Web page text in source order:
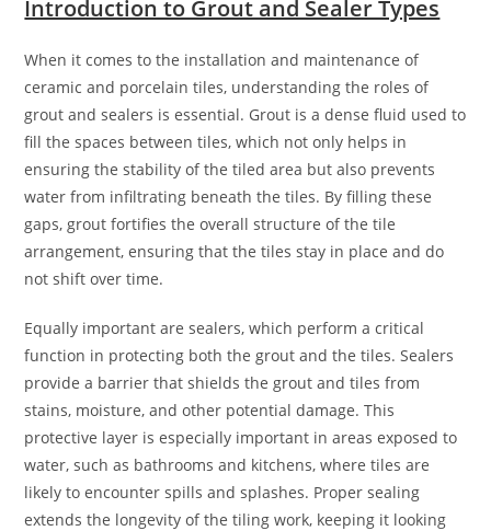
Introduction to Grout and Sealer Types
When it comes to the installation and maintenance of
ceramic and porcelain tiles, understanding the roles of
grout and sealers is essential. Grout is a dense fluid used to
fill the spaces between tiles, which not only helps in
ensuring the stability of the tiled area but also prevents
water from infiltrating beneath the tiles. By filling these
gaps, grout fortifies the overall structure of the tile
arrangement, ensuring that the tiles stay in place and do
not shift over time.
Equally important are sealers, which perform a critical
function in protecting both the grout and the tiles. Sealers
provide a barrier that shields the grout and tiles from
stains, moisture, and other potential damage. This
protective layer is especially important in areas exposed to
water, such as bathrooms and kitchens, where tiles are
likely to encounter spills and splashes. Proper sealing
extends the longevity of the tiling work, keeping it looking